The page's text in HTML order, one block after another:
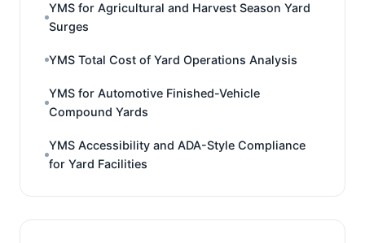
YMS for Agricultural and Harvest Season Yard
Surges
YMS Total Cost of Yard Operations Analysis
YMS for Automotive Finished-Vehicle
Compound Yards
YMS Accessibility and ADA-Style Compliance
for Yard Facilities